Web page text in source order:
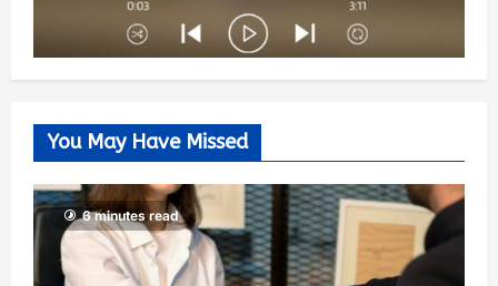
You May Have Missed
6 minutes read